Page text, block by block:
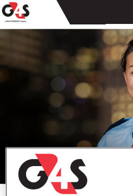
按關鍵字搜尋